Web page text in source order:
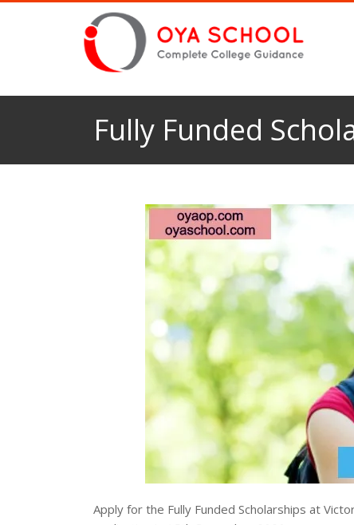
Fully Funded
Apply for the Fully Funded Scholarships at